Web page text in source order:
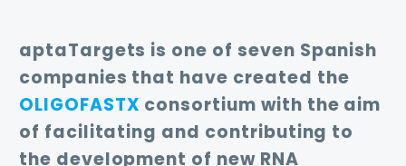
aptaTargets is one of seven Spanish
companies that have created the
OLIGOFASTX consortium with the aim
of facilitating and contributing to
the development of new RNA